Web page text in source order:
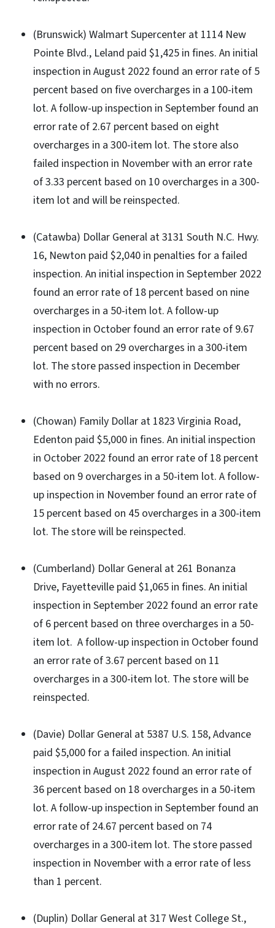
(Brunswick) Walmart Supercenter at 1114 New
Pointe Blvd., Leland paid $1,425 in fines. An initial
inspection in August 2022 found an error rate of 5
percent based on five overcharges in a 100-item
lot. A follow-up inspection in September found an
error rate of 2.67 percent based on eight
overcharges in a 300-item lot. The store also
failed inspection in November with an error rate
of 3.33 percent based on 10 overcharges in a 300-
item lot and will be reinspected.
(Catawba) Dollar General at 3131 South N.C. Hwy.
16, Newton paid $2,040 in penalties for a failed
inspection. An initial inspection in September 2022
found an error rate of 18 percent based on nine
overcharges in a 50-item lot. A follow-up
inspection in October found an error rate of 9.67
percent based on 29 overcharges in a 300-item
lot. The store passed inspection in December
with no errors.
(Chowan) Family Dollar at 1823 Virginia Road,
Edenton paid $5,000 in fines. An initial inspection
in October 2022 found an error rate of 18 percent
based on 9 overcharges in a 50-item lot. A follow-
up inspection in November found an error rate of
15 percent based on 45 overcharges in a 300-item
lot. The store will be reinspected.
(Cumberland) Dollar General at 261 Bonanza
Drive, Fayetteville paid $1,065 in fines. An initial
inspection in September 2022 found an error rate
of 6 percent based on three overcharges in a 50-
item lot. A follow-up inspection in October found
an error rate of 3.67 percent based on 11
overcharges in a 300-item lot. The store will be
reinspected.
(Davie) Dollar General at 5387 U.S. 158, Advance
paid $5,000 for a failed inspection. An initial
inspection in August 2022 found an error rate of
36 percent based on 18 overcharges in a 50-item
lot. A follow-up inspection in September found an
error rate of 24.67 percent based on 74
overcharges in a 300-item lot. The store passed
inspection in November with a error rate of less
than 1 percent.
(Duplin) Dollar General at 317 West College St.,